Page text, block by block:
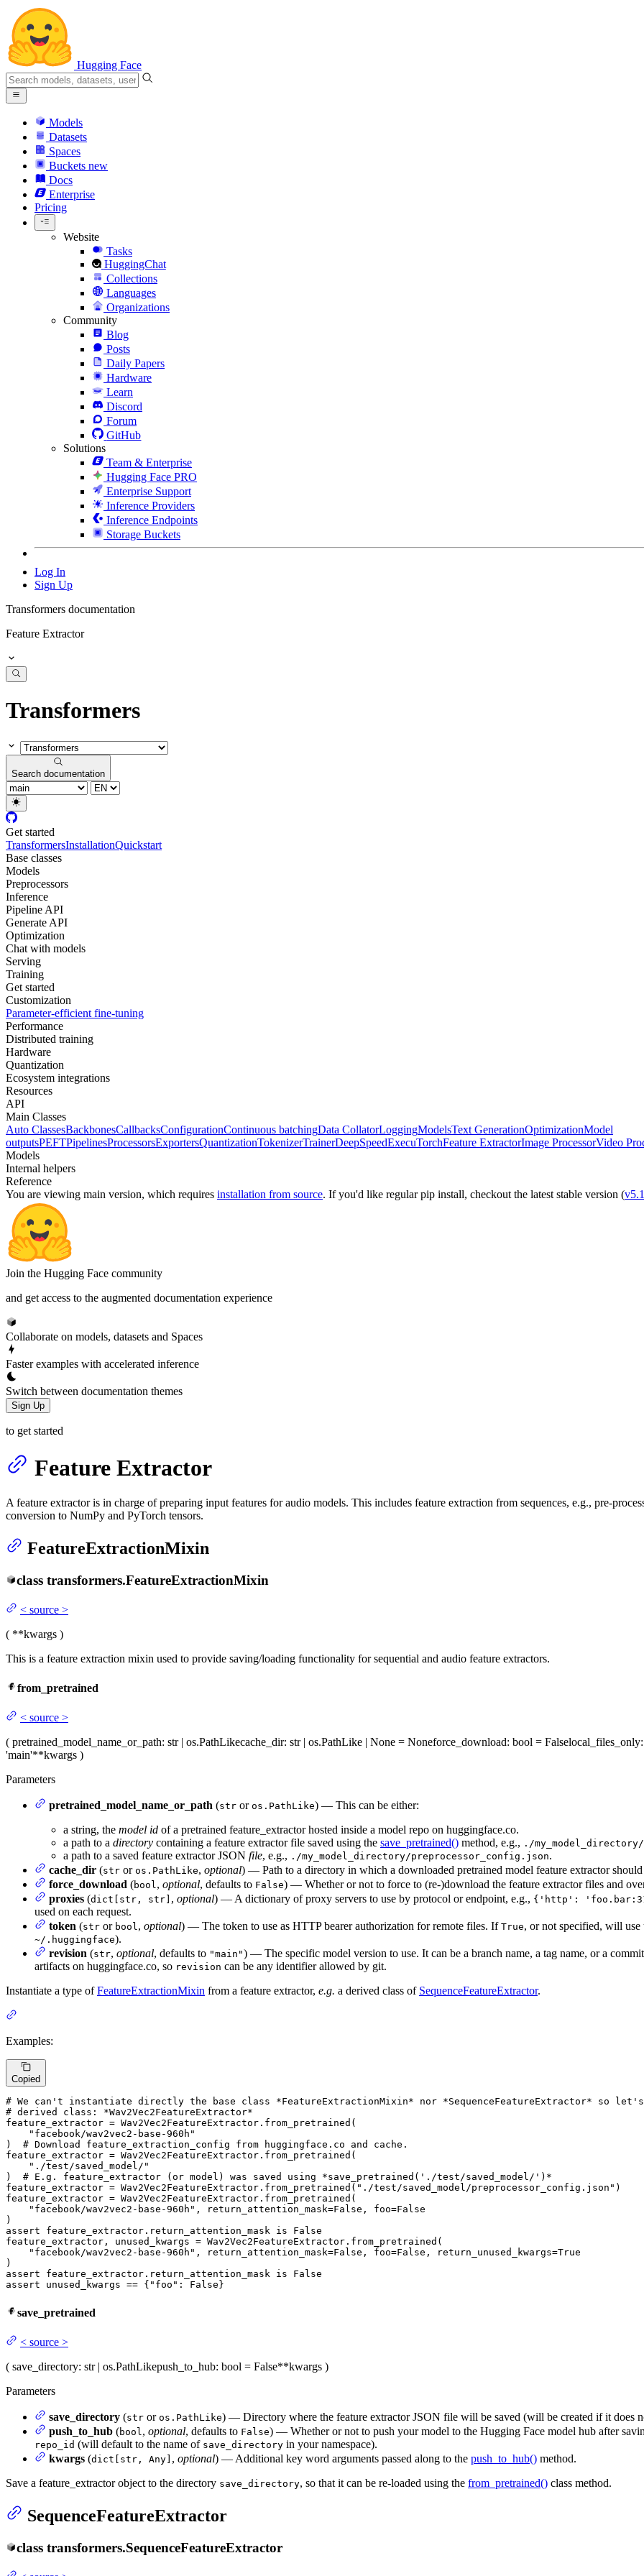
Hugging Face
Models
Datasets
Spaces
Buckets new
Docs
Enterprise
Pricing
Website
Tasks
HuggingChat
Collections
Languages
Organizations
Community
Blog
Posts
Daily Papers
Hardware
Learn
Discord
Forum
GitHub
Solutions
Team & Enterprise
Hugging Face PRO
Enterprise Support
Inference Providers
Inference Endpoints
Storage Buckets
Log In
Sign Up
Transformers documentation
Feature Extractor
Transformers
Search documentation
Get started
TransformersInstallationQuickstart
Base classes
Models
Preprocessors
Inference
Pipeline API
Generate API
Optimization
Chat with models
Serving
Training
Get started
Customization
Parameter-efficient fine-tuning
Performance
Distributed training
Hardware
Quantization
Ecosystem integrations
Resources
API
Main Classes
Auto ClassesBackbonesCallbacksConfigurationContinuous batchingData CollatorLoggingModelsText GenerationOptimizationModel
outputsPEFTPipelinesProcessorsExportersQuantizationTokenizerTrainerDeepSpeedExecuTorchFeature ExtractorImage ProcessorVideo
Models
Internal helpers
Reference
You are viewing main version, which requires installation from source. If you'd like regular pip install, checkout the latest stable version (
Join the Hugging Face community
and get access to the augmented documentation experience
Collaborate on models, datasets and Spaces
Faster examples with accelerated inference
Switch between documentation themes
Sign Up
to get started
Feature Extractor
A feature extractor is in charge of preparing input features for audio models. This includes feature extraction from sequences, e.g., pre-
conversion to NumPy and PyTorch tensors.
FeatureExtractionMixin
class transformers.FeatureExtractionMixin
< source >
( **kwargs )
This is a feature extraction mixin used to provide saving/loading functionality for sequential and audio feature extractors.
from_pretrained
< source >
( pretrained_model_name_or_path: str | os.PathLikecache_dir: str | os.PathLike | None = Noneforce_download: bool = Falselocal_files_only
'main'**kwargs )
Parameters
pretrained_model_name_or_path (str or os.PathLike) — This can be either:
a string, the model id of a pretrained feature_extractor hosted inside a model repo on huggingface.co.
a path to a directory containing a feature extractor file saved using the save_pretrained() method, e.g., ./my_model_directory/
a path to a saved feature extractor JSON file, e.g., ./my_model_directory/preprocessor_config.json.
cache_dir (str or os.PathLike, optional) — Path to a directory in which a downloaded pretrained model feature extractor should
force_download (bool, optional, defaults to False) — Whether or not to force to (re-)download the feature extractor files and
proxies (dict[str, str] , optional) — A dictionary of proxy servers to use by protocol or endpoint, e.g., {'http':
used on each request.
token (str or bool, optional) — The token to use as HTTP bearer authorization for remote files. If True, or not specified, will use
~/.huggingface).
revision (str, optional, defaults to "main") — The specific model version to use. It can be a branch name, a tag name, or a
artifacts on huggingface.co, so revision can be any identifier allowed by git.
Instantiate a type ofFeatureExtractionMixin from a feature extractor, e.g. a derived class of SequenceFeatureExtractor.
Examples:
Copied
# We can't instantiate directly the base class *FeatureExtractionMixin* nor *SequenceFeatureExtractor* so let's
# derived class: *Wav2Vec2FeatureExtractor*
feature_extractor = Wav2Vec2FeatureExtractor.from_pretrained(
"facebook/wav2vec2-base-960h"
) # Download feature_extraction_config from huggingface.co and cache.
feature_extractor = Wav2Vec2FeatureExtractor.from_pretrained(
"./test/saved_model/"
) # E.g. feature_extractor (or model) was saved using *save_pretrained('./test/saved_model/')*
feature_extractor = Wav2Vec2FeatureExtractor.from_pretrained( "./test/saved_model/preprocessor_config.json" )
feature_extractor = Wav2Vec2FeatureExtractor.from_pretrained(
"facebook/wav2vec2-base-960h" , return_attention_mask=False , foo=False
assert feature_extractor.return_attention_mask is
False
feature_extractor, unused_kwargs = Wav2Vec2FeatureExtractor.from_pretrained(
"facebook/wav2vec2-base-960h" , return_attention_mask=False , foo=False , return_unused_kwargs=True
assert feature_extractor.return_attention_mask is
False
assert unused_kwargs == { "foo" : False }
save_pretrained
< source >
( save_directory: str | os.PathLikepush_to_hub: bool = False**kwargs )
Parameters
save_directory (str or os.PathLike) — Directory where the feature extractor JSON file will be saved (will be created if it does
push_to_hub (bool, optional, defaults to False) — Whether or not to push your model to the Hugging Face model hub after
repo_id (will default to the name of save_directory in your namespace).
kwargs (dict[str, Any] , optional) — Additional key word arguments passed along to the push_to_hub() method.
Save a feature_extractor object to the directory save_directory, so that it can be re-loaded using the from_pretrained() class method.
SequenceFeatureExtractor
class transformers.SequenceFeatureExtractor